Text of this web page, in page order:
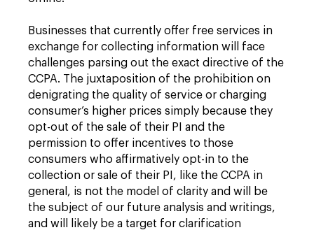
Businesses that currently offer free services in
exchange for collecting information will face
challenges parsing out the exact directive of the
CCPA. The juxtaposition of the prohibition on
denigrating the quality of service or charging
consumer’s higher prices simply because they
opt-out of the sale of their PI and the
permission to offer incentives to those
consumers who affirmatively opt-in to the
collection or sale of their PI, like the CCPA in
general, is not the model of clarity and will be
the subject of our future analysis and writings,
and will likely be a target for clarification